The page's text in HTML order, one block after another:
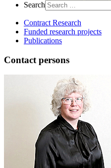
Search
Contract Research
Funded research projects
Publications
Contact persons